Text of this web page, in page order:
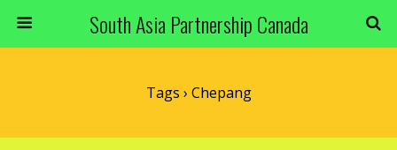
South Asia Partnership Canada
Tags › Chepang